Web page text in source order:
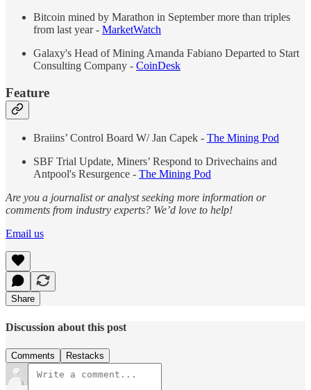
Bitcoin mined by Marathon in September more than triples
from last year - MarketWatch
Galaxy's Head of Mining Amanda Fabiano Departed to Start
Consulting Company - CoinDesk
Feature
Braiins’ Control Board W/ Jan Capek - The Mining Pod
SBF Trial Update, Miners’ Respond to Drivechains and
Antpool's Resurgence - The Mining Pod
Are you a journalist or analyst seeking more information or
comments from industry experts? We’d love to help!
Email us
Share
Discussion about this post
Comments Restacks